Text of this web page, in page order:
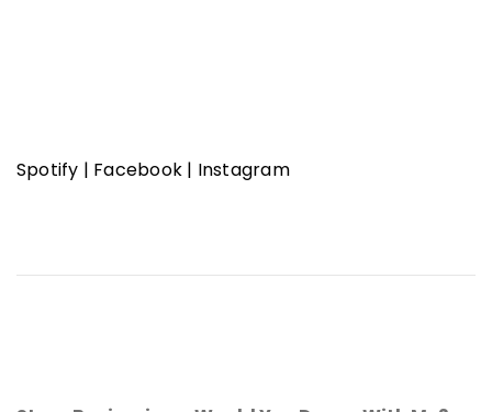
Spotify | Facebook | Instagram